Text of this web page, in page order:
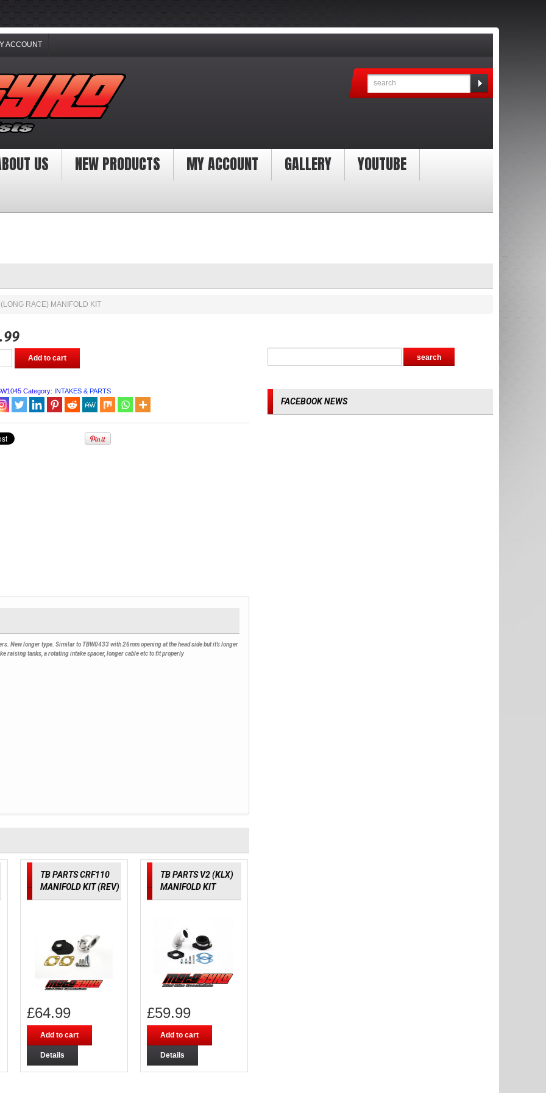
ACCOUNT
US NEW PRODUCTS MY ACCOUNT GALLERY
YOUTUBE
RACE) MANIFOLD KIT
Add to cart
Category: INTAKES & PARTS
New longer type. Similar to TBW0433 with 26mm opening at the head side but it’s longer
raising tanks, a rotating intake spacer, longer cable etc to fit properly
TB PARTS CRF110
MANIFOLD KIT (REV)
£64.99
Add to cart
Details
TB PARTS V2 (KLX)
MANIFOLD KIT
£59.99
Add to cart
Details
FACEBOOK NEWS